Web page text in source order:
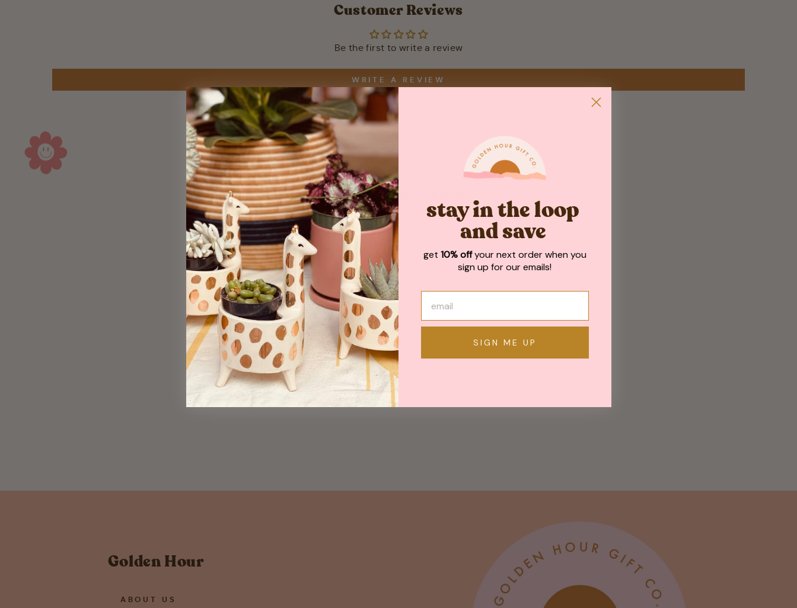
Customer Reviews
Be the first to write a review
WRITE A REVIEW
May We Also Recommend
Sold Out
Golden Hour
ABOUT US
stay in the loop
and save
get 10% offyour next order when you
sign up for our emails!
SIGN ME UP